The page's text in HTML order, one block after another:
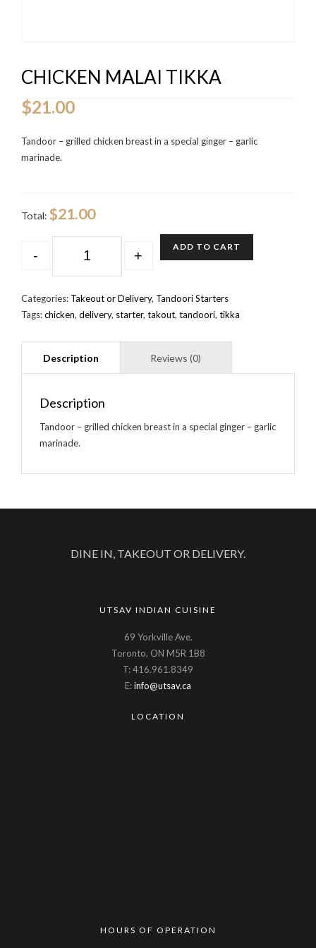
CHICKEN MALAI TIKKA
$21.00
Tandoor – grilled chicken breast in a special ginger – garlic
marinade.
Total: $21.00
- +
ADD TO CART
Categories: Takeout or Delivery, Tandoori Starters
Tags:chicken, delivery, starter, takout, tandoori, tikka
Description
Tandoor – grilled chicken breast in a special ginger – garlic
marinade.
DINE IN, TAKEOUT OR DELIVERY.
UTSAV INDIAN CUISINE
69 Yorkville Ave.
Toronto, ON M5R 1B8
T: 416.961.8349
E:info@utsav.ca
LOCATION
HOURS OF OPERATION